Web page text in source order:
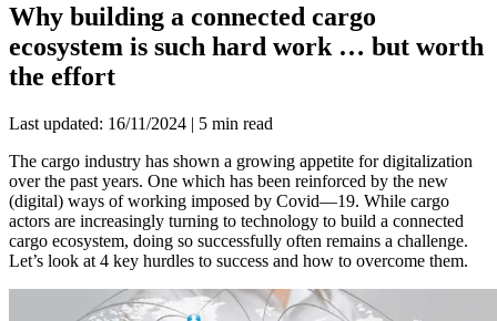
Why building a connected cargo
ecosystem is such hard work … but worth
the effort
Last updated: 16/11/2024 | 5 min read
The cargo industry has shown a growing appetite for digitalization
over the past years. One which has been reinforced by the new
(digital) ways of working imposed by Covid—19. While cargo
actors are increasingly turning to technology to build a connected
cargo ecosystem, doing so successfully often remains a challenge.
Let’s look at 4 key hurdles to success and how to overcome them.